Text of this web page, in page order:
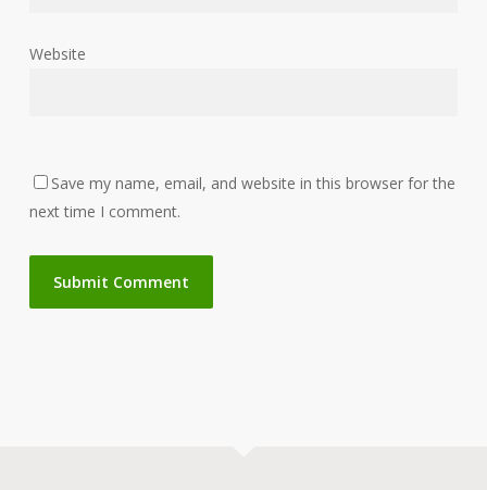
Website
Save my name, email, and website in this browser for the
next time I comment.